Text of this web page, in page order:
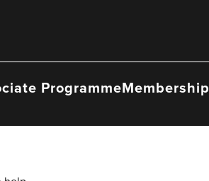
ProgrammeMembership